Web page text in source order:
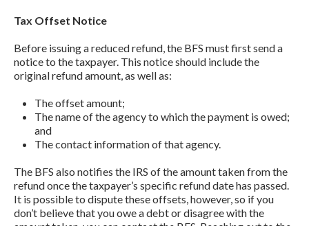
Tax Offset Notice
Before issuing a reduced refund, the BFS must first send a
notice to the taxpayer. This notice should include the
original refund amount, as well as:
The offset amount;
The name of the agency to which the payment is owed;
and
The contact information of that agency.
The BFS also notifies the IRS of the amount taken from the
refund once the taxpayer’s specific refund date has passed.
It is possible to dispute these offsets, however, so if you
don’t believe that you owe a debt or disagree with the